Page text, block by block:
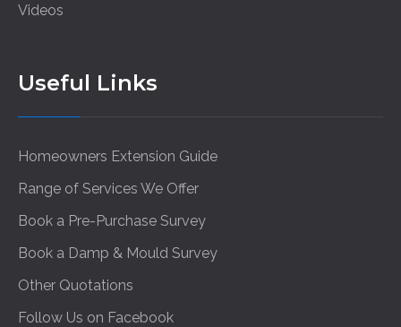
Videos
Useful Links
Homeowners Extension Guide
Range of Services We Offer
Book a Pre-Purchase Survey
Book a Damp & Mould Survey
Other Quotations
Follow Us on Facebook